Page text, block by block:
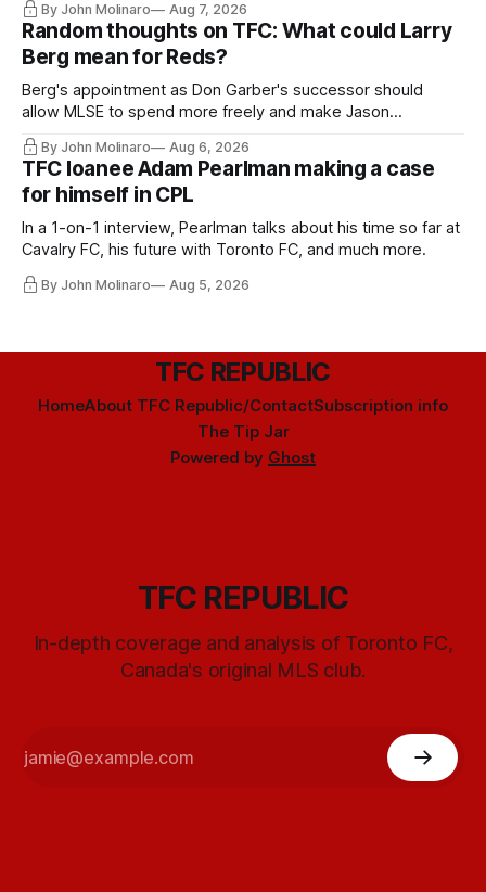
By John Molinaro Aug 7, 2026
Random thoughts on TFC: What could Larry
Berg mean for Reds?
Berg's appointment as Don Garber's successor should
allow MLSE to spend more freely and make Jason
By John Molinaro Aug 6, 2026
TFC loanee Adam Pearlman making a case
for himself in CPL
In a 1-on-1 interview, Pearlman talks about his time so far at
Cavalry FC, his future with Toronto FC, and much more.
By John Molinaro Aug 5, 2026
TFC REPUBLIC
HomeAbout TFC Republic/ContactSubscription info
The Tip Jar
Powered by Ghost
TFC REPUBLIC
In-depth coverage and analysis of Toronto FC,
Canada's original MLS club.